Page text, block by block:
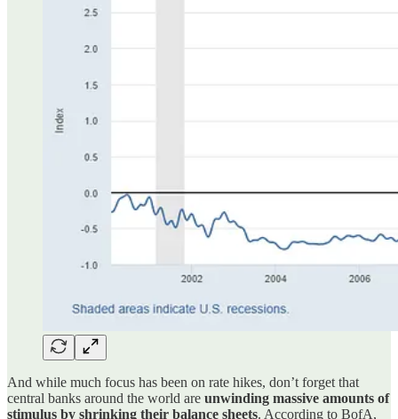
And while much focus has been on rate hikes, don’t forget that
central banks around the world are unwinding massive amounts of
stimulus by shrinking their balance sheets. According to BofA,